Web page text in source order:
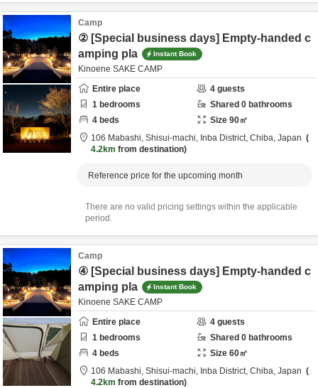
Camp
② [Special business days] Empty-handed c
amping pla
Instant Book
Kinoene SAKE CAMP
Entire place
4 guests
1 bedrooms Shared 0 bathrooms
4 beds Size 90㎡
106 Mabashi, Shisui-machi, Inba District, Chiba, Japan
4.2km from destination
Reference price for the upcoming month
There are no valid pricing settings within the applicable
period.
Camp
④ [Special business days] Empty-handed c
amping pla
Instant Book
Kinoene SAKE CAMP
Entire place
4 guests
1 bedrooms Shared 0 bathrooms
4 beds Size 60㎡
106 Mabashi, Shisui-machi, Inba District, Chiba, Japan
4.2km from destination